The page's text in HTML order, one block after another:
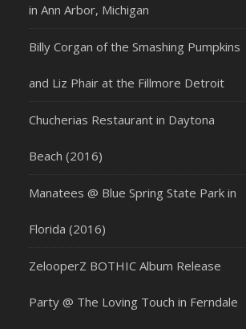
in Ann Arbor, Michigan
Billy Corgan of the Smashing Pumpkins
and Liz Phair at the Fillmore Detroit
Chucherias Restaurant in Daytona
Beach (2016)
Manatees @ Blue Spring State Park in
Florida (2016)
ZelooperZ BOTHIC Album Release
Party @ The Loving Touch in Ferndale